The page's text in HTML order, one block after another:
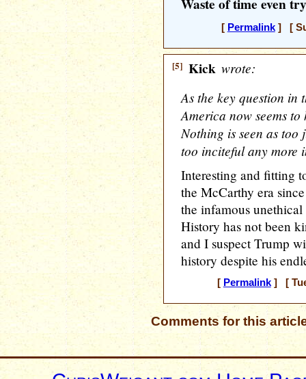
Waste of time even
[ Permalink] [
[5] Kick wrote:
As the key question in
America now seems to
Nothing is seen as
too inciteful any more
Interesting and fitting
the McCarthy era
the infamous
History has not been
and I suspect Trump
history despite his
[ Permalink] [
Comments for this